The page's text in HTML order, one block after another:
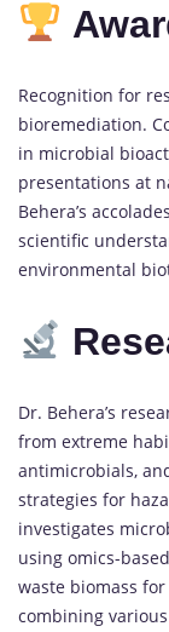
Recognition for
bioremediation.
in microbial
presentations at
Behera’s
scientific
environmental
Dr. Behera’s
from extreme
antimicrobials,
strategies for
investigates
using omics-
waste biomass
combining